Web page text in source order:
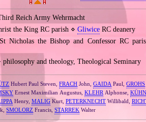
Reich Army Wehrmacht
the King RC parish ⋄ GliwiceRC deanery
Nicholas the Bishop and Confessor RC
and theology, Theological Seminary
Hubert Paul Steven,FRACH John,GAIDA Paul,GROHS
Ernest Maximilian Augustus, KLEHR Alphonse, KÜHN
Henry, MALIGKurt, PETERKNECHTWillibald,
SMOLORZ Francis,STARREK Walter